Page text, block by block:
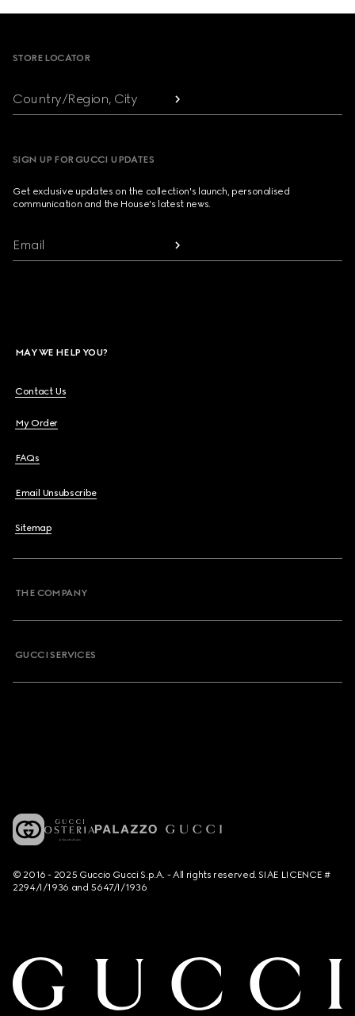
STORE LOCATOR
Country/Region, City
SIGN UP FOR GUCCI UPDATES
Get exclusive updates on the collection's launch, personalised
communication and the House's latest news.
Email
MAY WE HELP YOU?
Contact Us
My Order
FAQs
Email Unsubscribe
Sitemap
THE COMPANY
GUCCI SERVICES
© 2016 - 2025 Guccio Gucci S.p.A. - All rights reserved. SIAE LICENCE #
2294/I/1936 and 5647/I/1936